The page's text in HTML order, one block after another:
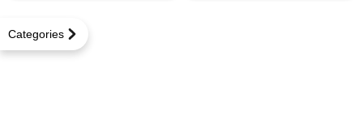
Categories